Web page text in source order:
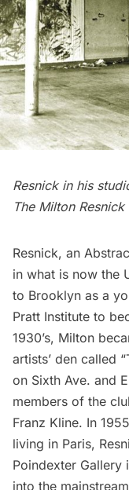
Resnick in his
The Milton
Resnick, an
in what is now the
to Brooklyn as a
Pratt Institute to
1930’s, Milton
artists’ den called
on Sixth Ave. and
members of the
Franz Kline. In
living in Paris,
Poindexter Gallery
into the